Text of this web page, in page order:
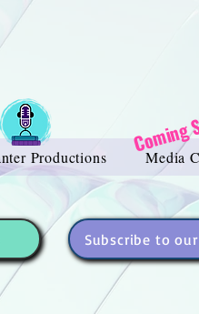
Productions Media
Coming
Subscribe to